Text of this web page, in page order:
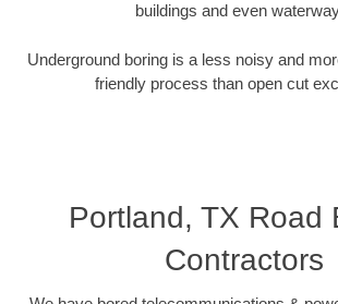
buildings and even
Underground boring is a less noisy and
friendly process than open cut
Portland, TX Road
Contractors